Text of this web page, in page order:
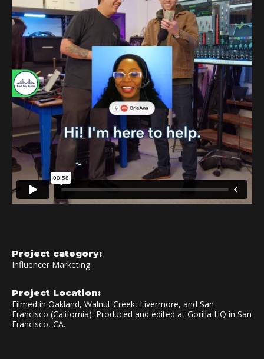
Project category:
Influencer Marketing
Project Location:
Filmed in Oakland, Walnut Creek, Livermore, and San
Francisco (California). Produced and edited at Gorilla HQ in San
Francisco, CA.